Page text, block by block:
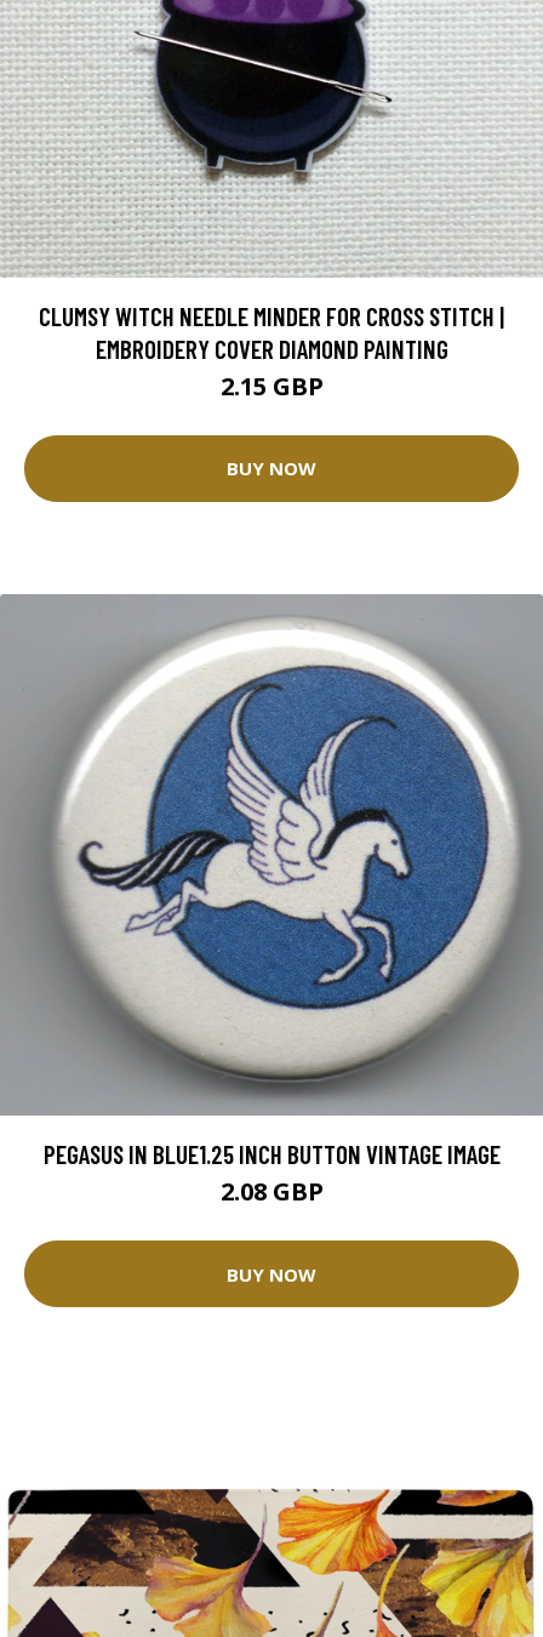
CLUMSY WITCH NEEDLE MINDER FOR CROSS STITCH |
EMBROIDERY COVER DIAMOND PAINTING
2.15 GBP
BUY NOW
PEGASUS IN BLUE1.25 INCH BUTTON VINTAGE IMAGE
2.08 GBP
BUY NOW